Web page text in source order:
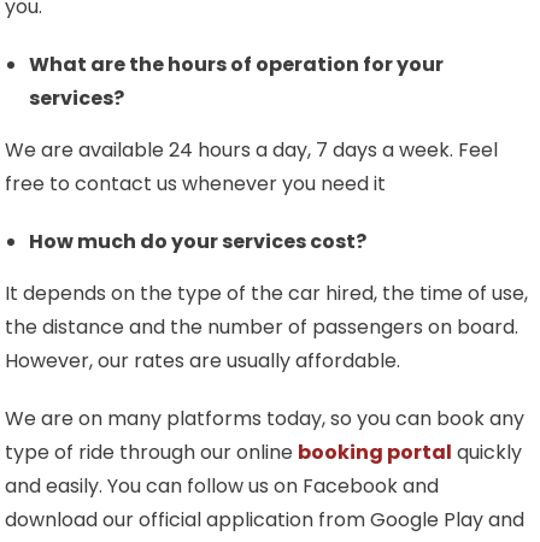
you.
What are the hours of operation for your
services?
We are available 24 hours a day, 7 days a week. Feel
free to contact us whenever you need it
How much do your services cost?
It depends on the type of the car hired, the time of use,
the distance and the number of passengers on board.
However, our rates are usually affordable.
We are on many platforms today, so you can book any
type of ride through our online booking portal quickly
and easily. You can follow us on Facebook and
download our official application from Google Play and